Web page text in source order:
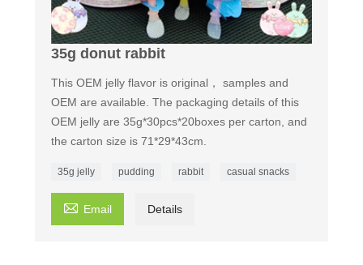
35g donut rabbit
This OEM jelly flavor is original， samples and
OEM are available. The packaging details of this
OEM jelly are 35g*30pcs*20boxes per carton, and
the carton size is 71*29*43cm.
35g jelly pudding rabbit casual snacks
 Email Details